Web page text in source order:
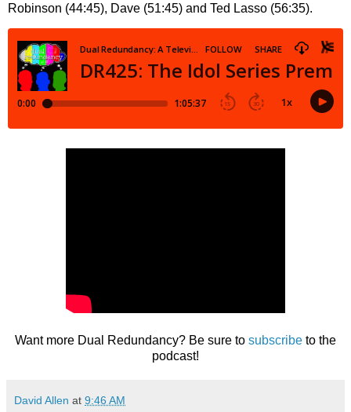
Robinson (44:45), Dave (51:45) and Ted Lasso (56:35).
Want more Dual Redundancy? Be sure to subscribe to the
podcast!
David Allen at 9:46 AM